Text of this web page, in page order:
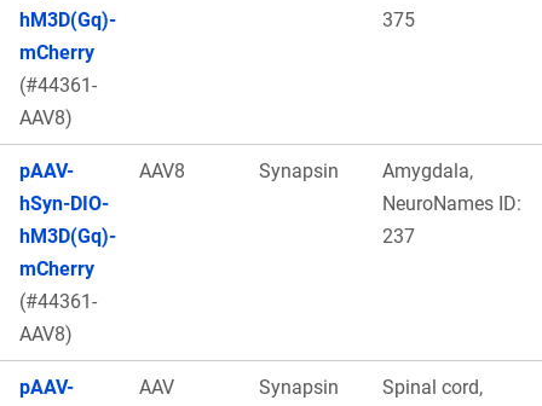
hM3D(Gq)-
mCherry
(#44361-
AAV8)
375
pAAV-
hSyn-DIO-
hM3D(Gq)-
mCherry
(#44361-
AAV8)
AAV8 Synapsin
Amygdala,
NeuroNames ID:
237
pAAV-
AAV
Synapsin
Spinal cord,